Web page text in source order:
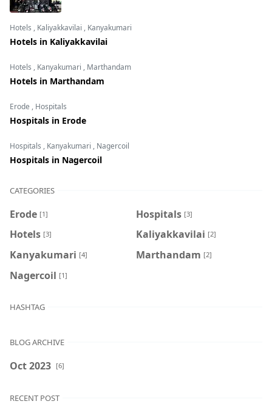
Hotels , Kaliyakkavilai , Kanyakumari
Hotels in Kaliyakkavilai
Hotels , Kanyakumari , Marthandam
Hotels in Marthandam
Erode , Hospitals
Hospitals in Erode
Hospitals , Kanyakumari , Nagercoil
Hospitals in Nagercoil
CATEGORIES
Erode [1] Hospitals [3]
Hotels [3] Kaliyakkavilai [2]
Kanyakumari [4] Marthandam [2]
Nagercoil [1]
HASHTAG
BLOG ARCHIVE
Oct 2023 [6]
RECENT POST